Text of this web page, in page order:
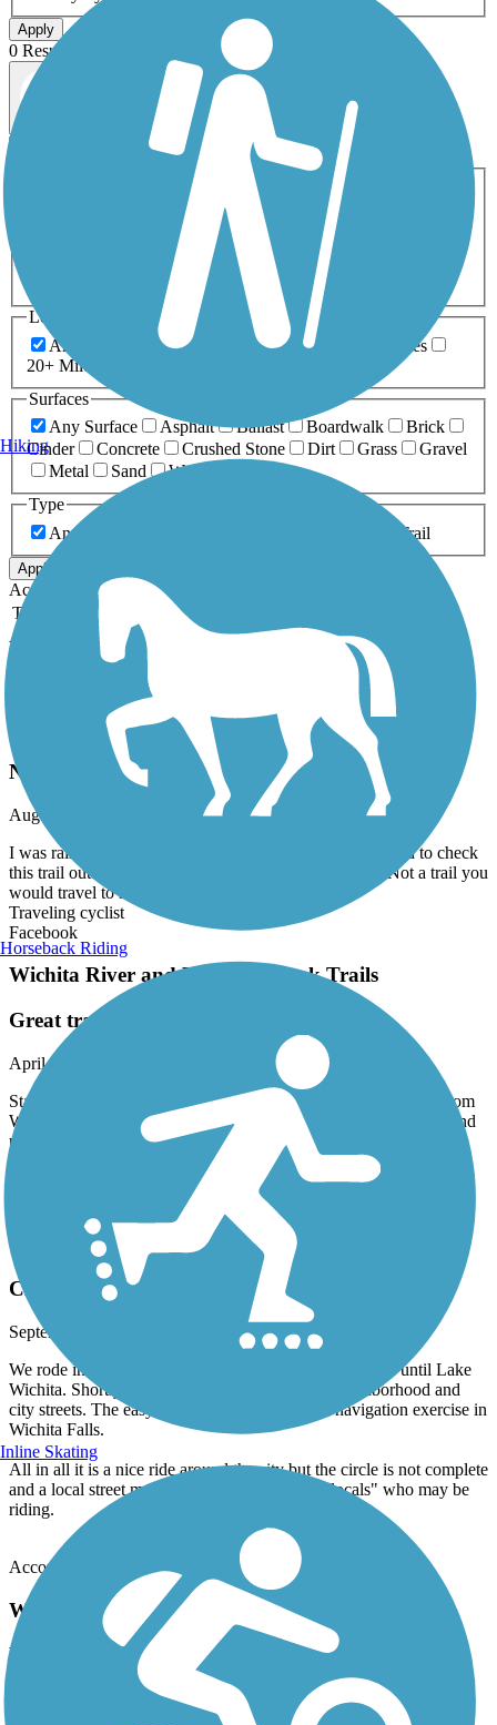
Apply
0 Result
ATV Birding
Dog Walking Fishing Geocaching
Inline Skating
Mountain Biking
Snowmobiling Walking
Wheelchair
Length
Any Length
0-5 Miles 5-10 Miles
10-20 Miles
20+ Miles
Surfaces
Any Surface
Asphalt Ballast Boardwalk
Brick
Cinder
Concrete Crushed Stone Dirt Grass
Gravel
Metal
Sand
Woodchips
Type
Any Type
Rail-Trail
Apply
Accordion
Trail Image
Trail Name States
Accordion
Recent Trail Reviews
Rock Island Connector
Not much
August, 2024 by
xgqrms2jbn
I was raised in Lawton so while visiting relatives I wanted to check
this trail out. There isn't much here and it's very short. Not a trail you
would travel to see.
Traveling cyclist
Facebook
Wichita River and Holliday Creek Trails
Great trail ride
April, 2023 by
Started at Lucy Park after riding our bikes 1/2 mile to the trail from
Wichita Falls RV Park. Rode to Lake Wichita where bathroom and
picnic shelter are, had a snack, and rode back, 31.5 miles. Wide
concrete pavement. Used trail link to keep us on track. 2 or 3 road
crossings on not very busy streets, otherwise all underpasses for a
Wichita River and Holliday Creek Trails
Circle Trail not quite a circle
September, 2022 by
bsnicholson63
We rode in Sept 2022. Started great and was a nice ride until Lake
Wichita. Shortly thereafter the trail goes into a neighborhood and
city streets. The easy to follow trail becomes a navigation exercise in
Wichita Falls.
All in all it is a nice ride around the city but the circle is not complete
and a local street map is required for the "non locals" who may be
riding.
Accordion
Wichita River and Holliday Creek Trails
Excellent trail for a day ride
stvatandem
Hiking
Horseback Riding
Inline Skating